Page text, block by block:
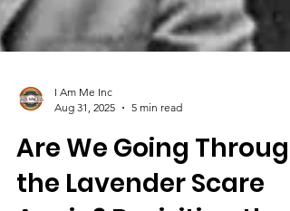
I Am Me Inc
Aug 31, 2025
5 min read